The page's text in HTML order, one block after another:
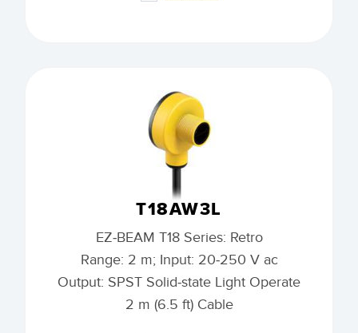
T18AW3L
EZ-BEAM T18 Series: Retro
Range: 2 m; Input: 20-250 V ac
Output: SPST Solid-state Light Operate
2 m (6.5 ft) Cable